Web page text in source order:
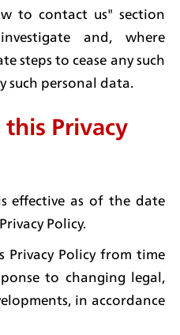
to contact us" section
and, where
steps to cease any such
such personal data.
Privacy
effective as of the date
Policy.
Privacy Policy from time
to changing legal,
in accordance